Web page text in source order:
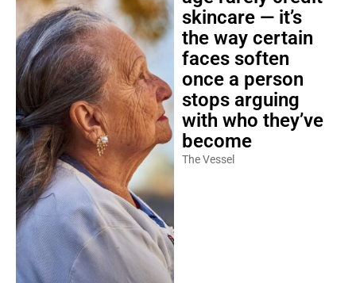
skincare — it’s
the way certain
faces soften
once a person
stops arguing
with who they’ve
become
The Vessel